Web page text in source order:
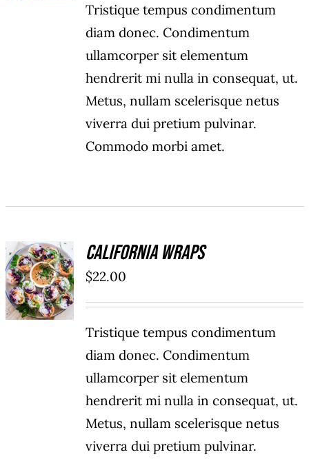
Tristique tempus condimentum
diam donec. Condimentum
ullamcorper sit elementum
hendrerit mi nulla in consequat, ut.
Metus, nullam scelerisque netus
viverra dui pretium pulvinar.
Commodo morbi amet.
ADD TO
CART
/
DETAILS
California Wraps
$22.00
Tristique tempus condimentum
diam donec. Condimentum
ullamcorper sit elementum
hendrerit mi nulla in consequat, ut.
Metus, nullam scelerisque netus
viverra dui pretium pulvinar.